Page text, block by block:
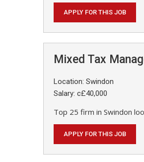
APPLY FOR THIS JOB
Mixed Tax
Location: Swindon
Salary: c£40,000
Top 25 firm in Swindon
APPLY FOR THIS JOB